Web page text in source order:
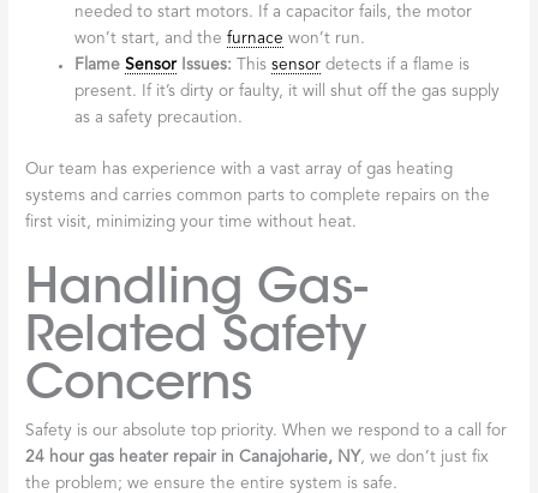
needed to start motors. If a capacitor fails, the motor
won’t start, and thefurnace won’t run.
FlameSensorIssues: Thissensor detects if a flame is
present. If it’s dirty or faulty, it will shut off the gas supply
as a safety precaution.
Our team has experience with a vast array of gas heating
systems and carries common parts to complete repairs on the
first visit, minimizing your time without heat.
Handling Gas-
Related Safety
Concerns
Safety is our absolute top priority. When we respond to a call for
24 hour gas heater repair in Canajoharie, NY, we don’t just fix
the problem; we ensure the entire system is safe.